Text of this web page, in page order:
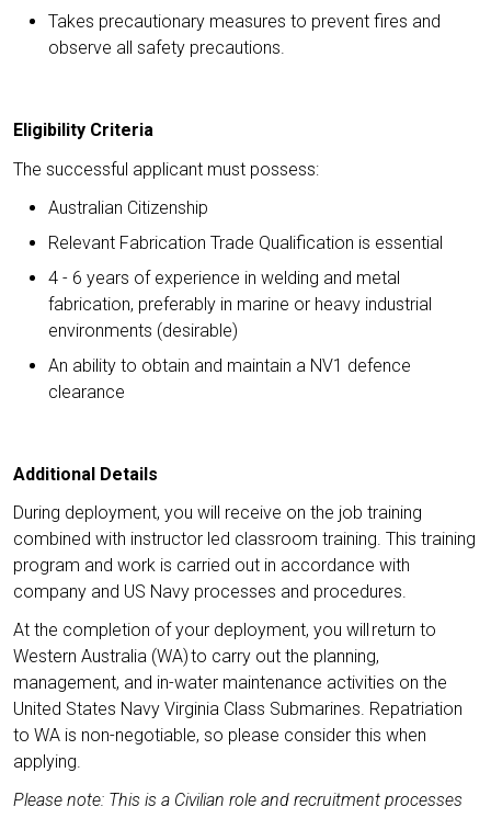
Takes precautionary measures to prevent fires and
observe all safety precautions.
Eligibility Criteria
The successful applicant must possess:
Australian Citizenship
Relevant Fabrication Trade Qualification is essential
4 - 6 years of experience in welding and metal
fabrication, preferably in marine or heavy industrial
environments (desirable)
An ability to obtain and maintain a NV1 defence
clearance
Additional Details
During deployment, you will receive on the job training
combined with instructor led classroom training. This training
program and work is carried out in accordance with
company and US Navy processes and procedures.
At the completion of your deployment, you will return to
Western Australia (WA) to carry out the planning,
management, and in-water maintenance activities on the
United States Navy Virginia Class Submarines. Repatriation
to WA is non-negotiable, so please consider this when
applying.
Please note: This is a Civilian role and recruitment processes